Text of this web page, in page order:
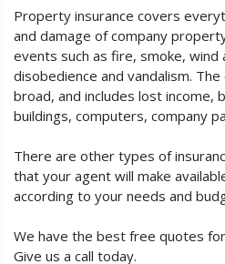
Property insurance covers
and damage of company
events such as fire, smoke, wind
disobedience and vandalism.
broad, and includes lost income,
buildings, computers, company
There are other types of
that your agent will make
according to your needs and
We have the best free quotes
Give us a call today.